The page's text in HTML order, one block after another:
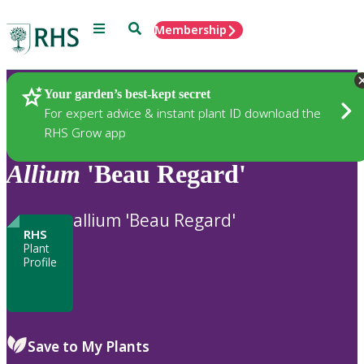
Menu SearchMembership
Your garden’s best-kept secret
For expert advice & instant plant ID download the
RHS Grow app
Plants
Allium 'Beau Regard'
RHS
Plant
Profile
allium 'Beau Regard'
Save to My Plants